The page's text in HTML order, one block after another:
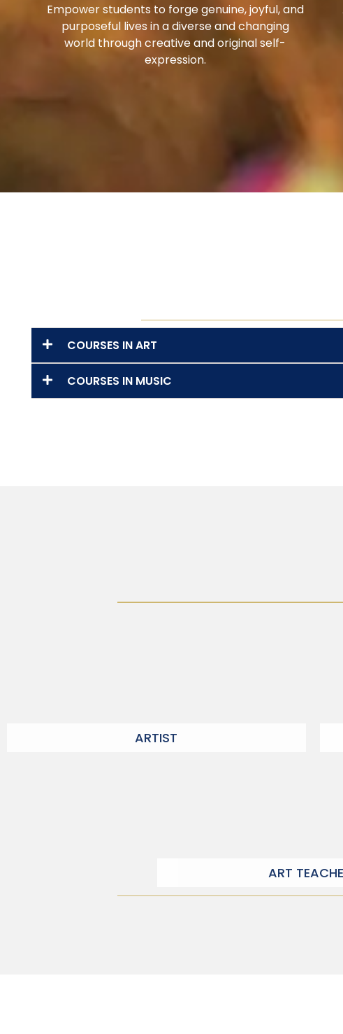
Empower students to forge genuine, joyful, and
purposeful lives in a diverse and changing
world through creative and original self-
expression.
COURSES IN ART
COURSES IN MUSIC
ARTIST
ART